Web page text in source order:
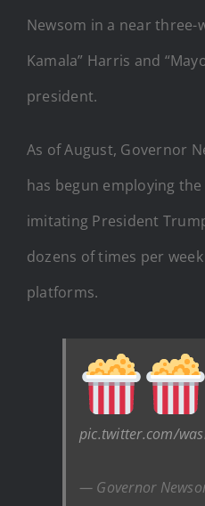
Newsom in a near three-
Kamala” Harris and
president.
As of August, Governor
has begun employing
imitating President
dozens of times per
platforms.
pic.twitter.com/
— Governor